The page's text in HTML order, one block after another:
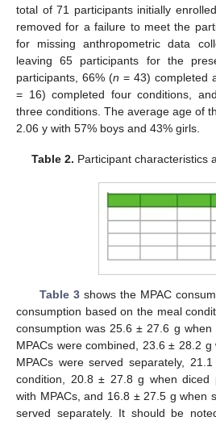
total of 71 participants initially
removed for a failure to meet the
for missing anthropometric data
leaving 65 participants for the
participants, 66% (n = 43) completed
= 16) completed four conditions,
three conditions. The average age of
2.06 y with 57% boys and 43% girls.
Table 2. Participant characteristics
Table 3shows the MPAC
consumption based on the meal
consumption was 25.6 ± 27.6 g
MPACs were combined, 23.6 ± 28.2
MPACs were served separately,
condition, 20.8 ± 27.8 g when diced
with MPACs, and 16.8 ± 27.5 g when
served separately. It should be